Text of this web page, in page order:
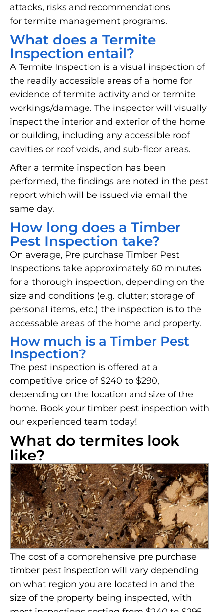
attacks, risks and recommendations
for termite management programs.
What does a Termite
Inspection entail?
A Termite Inspection is a visual inspection of
the readily accessible areas of a home for
evidence of termite activity and or termite
workings/damage. The inspector will visually
inspect the interior and exterior of the home
or building, including any accessible roof
cavities or roof voids, and sub-floor areas.
After a termite inspection has been
performed, the findings are noted in the pest
report which will be issued via email the
same day.
How long does a Timber
Pest Inspection take?
On average, Pre purchase Timber Pest
Inspections take approximately 60 minutes
for a thorough inspection, depending on the
size and conditions (e.g. clutter; storage of
personal items, etc.) the inspection is to the
accessable areas of the home and property.
How much is a Timber Pest
Inspection?
The pest inspection is offered at a
competitive price of $240 to $290,
depending on the location and size of the
home. Book your timber pest inspection with
our experienced team today!
What do termites look
like?
The cost of a comprehensive pre purchase
timber pest inspection will vary depending
on what region you are located in and the
size of the property being inspected, with